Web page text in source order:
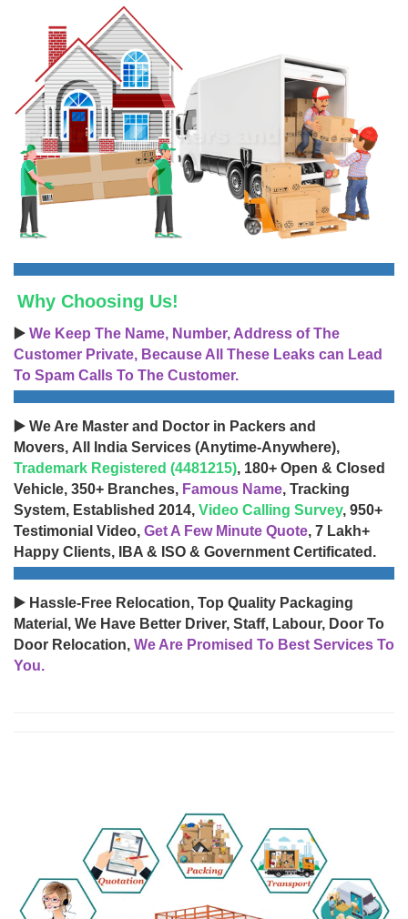
Why Choosing Us!
▶️ We Keep The Name, Number, Address of The
Customer Private, Because All These Leaks can Lead
To Spam Calls To The Customer.
▶️ We Are Master and Doctor in Packers and
Movers, All India Services (Anytime-Anywhere),
Trademark Registered (4481215), 180+ Open & Closed
Vehicle, 350+ Branches, Famous Name, Tracking
System, Established 2014, Video Calling Survey, 950+
Testimonial Video, Get A Few Minute Quote, 7 Lakh+
Happy Clients, IBA & ISO & Government Certificated.
▶️ Hassle-Free Relocation, Top Quality Packaging
Material, We Have Better Driver, Staff, Labour, Door To
Door Relocation, We Are Promised To Best Services To
You.